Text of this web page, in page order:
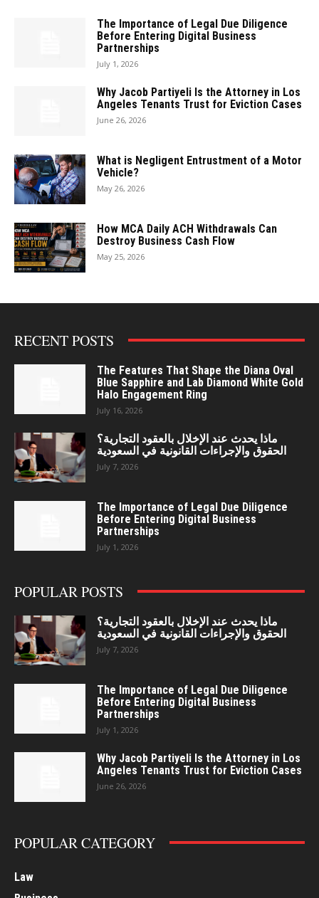
The Importance of Legal Due Diligence
Before Entering Digital Business
Partnerships
July 1, 2026
Why Jacob Partiyeli Is the Attorney in Los
Angeles Tenants Trust for Eviction Cases
June 26, 2026
What is Negligent Entrustment of a Motor
Vehicle?
May 26, 2026
How MCA Daily ACH Withdrawals Can
Destroy Business Cash Flow
May 25, 2026
RECENT POSTS
The Features That Shape the Diana Oval
Blue Sapphire and Lab Diamond White Gold
Halo Engagement Ring
July 16, 2026
ماذا يحدث عند الإخلال بالعقود التجارية؟
الحقوق والإجراءات القانونية في السعودية
July 7, 2026
The Importance of Legal Due Diligence
Before Entering Digital Business
Partnerships
July 1, 2026
POPULAR POSTS
ماذا يحدث عند الإخلال بالعقود التجارية؟
الحقوق والإجراءات القانونية في السعودية
July 7, 2026
The Importance of Legal Due Diligence
Before Entering Digital Business
Partnerships
July 1, 2026
Why Jacob Partiyeli Is the Attorney in Los
Angeles Tenants Trust for Eviction Cases
June 26, 2026
POPULAR CATEGORY
Law